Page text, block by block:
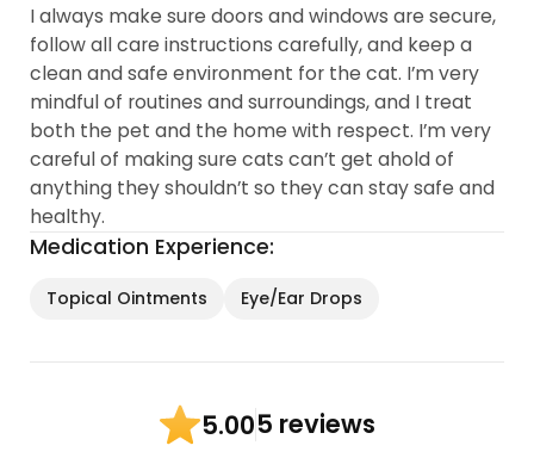
I always make sure doors and windows are secure,
follow all care instructions carefully, and keep a
clean and safe environment for the cat. I’m very
mindful of routines and surroundings, and I treat
both the pet and the home with respect. I’m very
careful of making sure cats can’t get ahold of
anything they shouldn’t so they can stay safe and
healthy.
Medication Experience:
Topical Ointments Eye/Ear Drops
5.005 reviews